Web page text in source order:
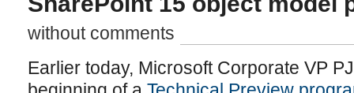
without comments
Earlier today, Microsoft Corporate VP